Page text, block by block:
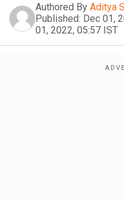
Authored By Aditya
Published: Dec 01,
01, 2022, 05:57 IST